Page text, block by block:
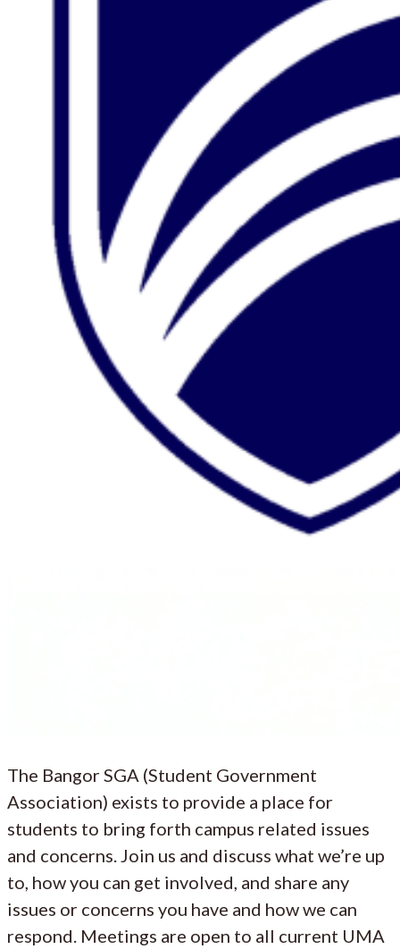
The Bangor SGA (Student Government
Association) exists to provide a place for
students to bring forth campus related issues
and concerns. Join us and discuss what we’re up
to, how you can get involved, and share any
issues or concerns you have and how we can
respond. Meetings are open to all current UMA